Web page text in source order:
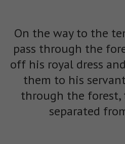
On the way to the
pass through the
off his royal dress
them to his
through the forest,
separated